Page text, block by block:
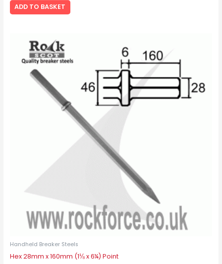
ADD TO BASKET
Handheld Breaker Steels
Hex 28mm x 160mm (1⅛ x 6¼) Point